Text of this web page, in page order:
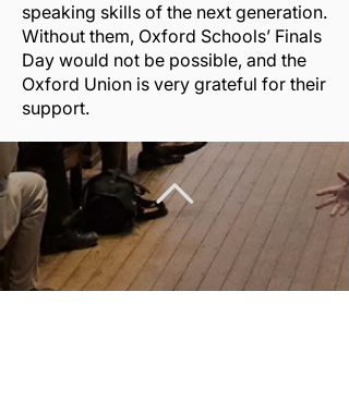
speaking skills of the next generation.
Without them, Oxford Schools’ Finals
Day would not be possible, and the
Oxford Union is very grateful for their
support.